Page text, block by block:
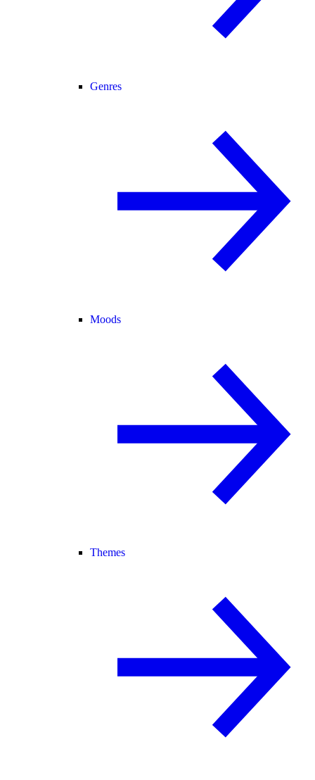
Genres
Moods
Themes